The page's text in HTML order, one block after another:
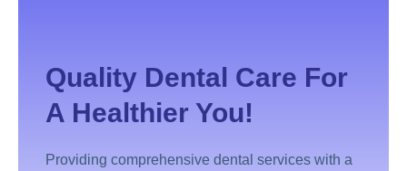
Quality Dental Care For
A Healthier You!
Providing comprehensive dental services with a